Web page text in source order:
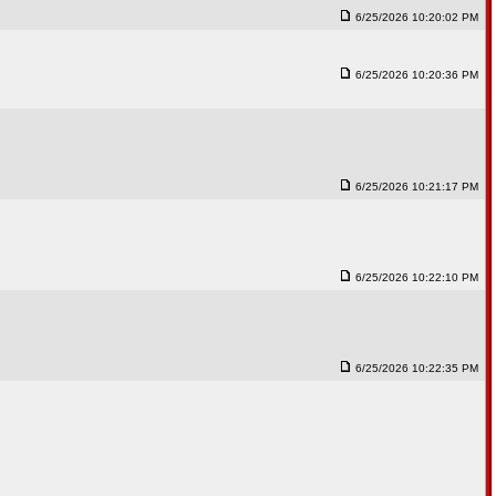
6/25/2026 10:20:02 PM
6/25/2026 10:20:36 PM
6/25/2026 10:21:17 PM
6/25/2026 10:22:10 PM
6/25/2026 10:22:35 PM